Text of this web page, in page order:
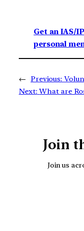
Get an IAS/
personal
← Previous:
Next: What are
Join
Join us